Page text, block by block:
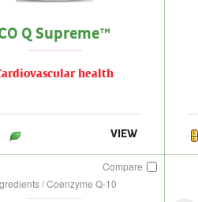
Q Supreme™
health
VIEW
Compare
/ Coenzyme Q-10